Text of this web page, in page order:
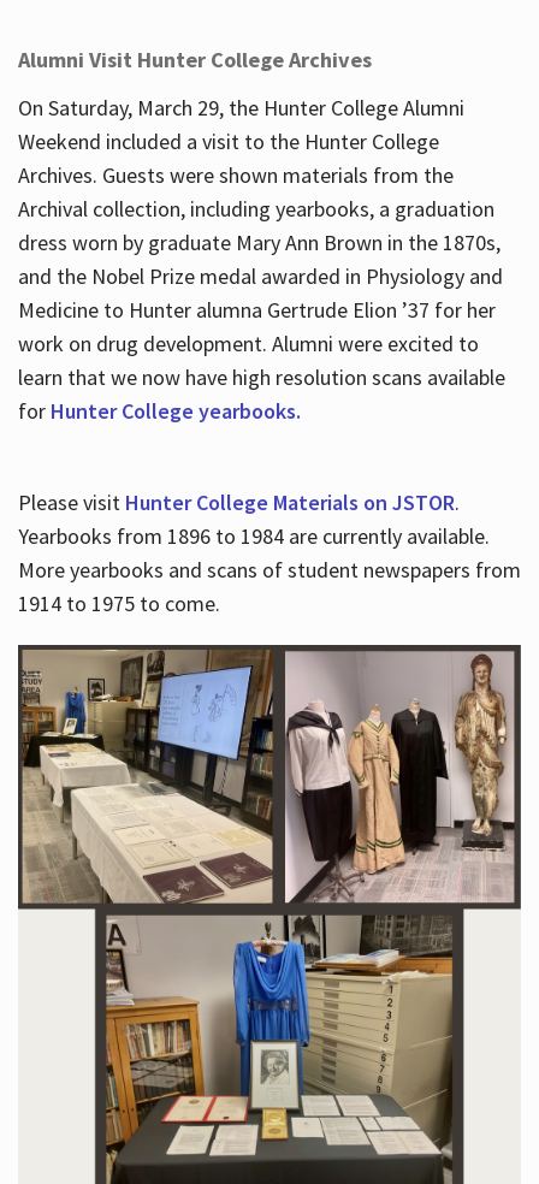
Alumni Visit Hunter College Archives
On Saturday, March 29, the Hunter College Alumni
Weekend included a visit to the Hunter College
Archives. Guests were shown materials from the
Archival collection, including yearbooks, a graduation
dress worn by graduate Mary Ann Brown in the 1870s,
and the Nobel Prize medal awarded in Physiology and
Medicine to Hunter alumna Gertrude Elion ’37 for her
work on drug development. Alumni were excited to
learn that we now have high resolution scans available
for Hunter College yearbooks.
Please visit Hunter College Materials on JSTOR.
Yearbooks from 1896 to 1984 are currently available.
More yearbooks and scans of student newspapers from
1914 to 1975 to come.